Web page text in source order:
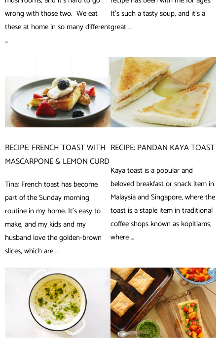
wrong with those two. We eat
these at home in so many different
…
It’s such a tasty soup, and it’s a
great …
RECIPE: FRENCH TOAST WITH
MASCARPONE & LEMON CURD
Tina: French toast has become
part of the Sunday morning
routine in my home. It’s easy to
make, and my kids and my
husband love the golden-brown
slices, which are …
RECIPE: PANDAN KAYA TOAST
Kaya toast is a popular and
beloved breakfast or snack item in
Malaysia and Singapore, where the
toast is a staple item in traditional
coffee shops known as kopitiams,
where …